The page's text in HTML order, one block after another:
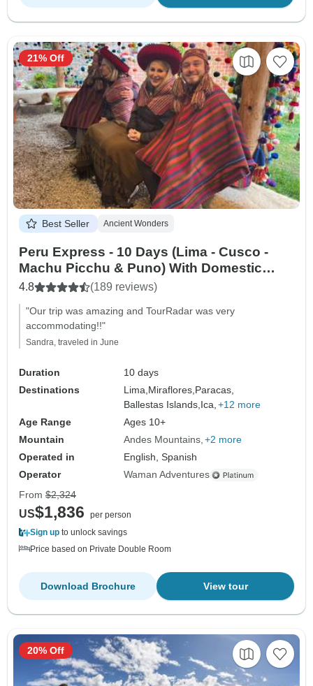
Best Seller Ancient Wonders
Peru Express - 10 Days (Lima - Cusco -
Machu Picchu & Puno) With Domestic
Flights
4.8 (189 reviews)
"Our trip was amazing and TourRadar was very
accommodating!!"
Sandra, traveled in June
Duration
10 days
Destinations
Lima, Miraflores, Paracas,
Ballestas Islands, Ica, +12 more
Age Range
Ages 10+
Mountain
Andes Mountains +2 more
Operated in
English, Spanish
Operator
Waman Adventures
21% Off
From $2,324
US$1,836
per person
Sign up to unlock savings
Price based on Private Double Room
View tour
Download Brochure
20% Off